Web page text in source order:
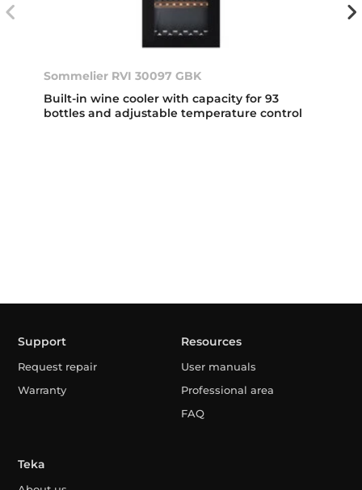
Sommelier RVI 30097 GBK
Built-in wine cooler with capacity for 93
bottles and adjustable temperature control
Support
Request repair
Warranty
Resources
User manuals
Professional area
FAQ
Teka